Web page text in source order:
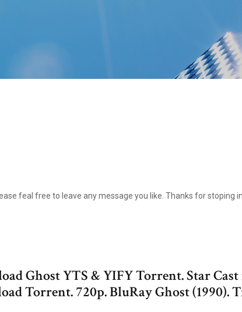
feal free to leave any message you like. Thanks for stoping
Ghost YTS & YIFY Torrent. Star Cast
Torrent. 720p. BluRay Ghost (1990).